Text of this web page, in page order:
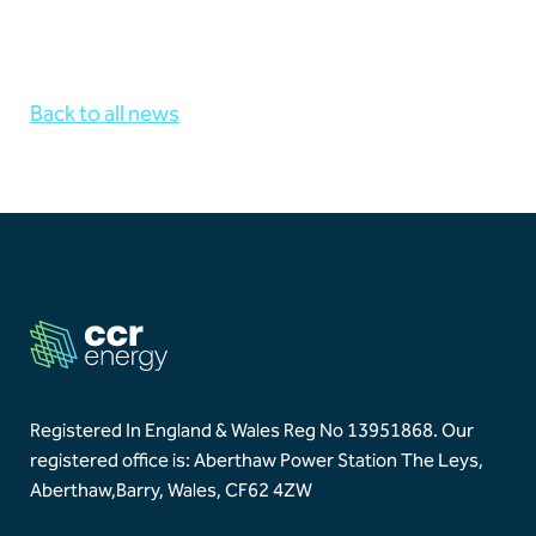
Back to all news
Registered In England & Wales Reg No 13951868.Our
registered office is: Aberthaw Power Station The Leys,
Aberthaw,Barry, Wales, CF62 4ZW